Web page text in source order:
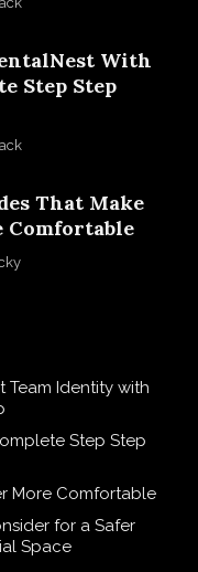
With
Step Step
That Make
Team Identity with
Step Step
More Comfortable
for a Safer
Space